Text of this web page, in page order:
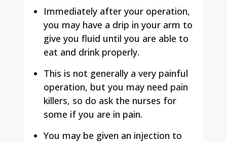
Immediately after your operation,
you may have a drip in your arm to
give you fluid until you are able to
eat and drink properly.
This is not generally a very painful
operation, but you may need pain
killers, so do ask the nurses for
some if you are in pain.
You may be given an injection to